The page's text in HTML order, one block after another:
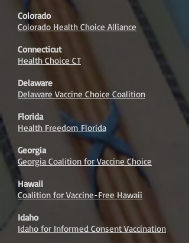
Colorado
Colorado Health Choice Alliance
Connecticut
Health Choice CT
Delaware
Delaware Vaccine Choice Coalition
Florida
Health Freedom Florida
Georgia
Georgia Coalition for Vaccine Choice
Hawaii
Coalition for Vaccine-Free Hawaii
Idaho
Idaho for Informed Consent Vaccination